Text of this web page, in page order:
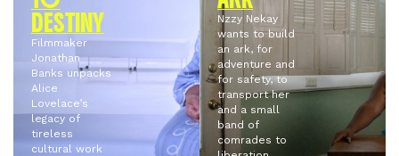
DESTINY
Filmmaker
Jonathan
Banks unpacks
Alice
Lovelace’s
legacy of
tireless
cultural work
Nzzy Nekay
wants to build
an ark, for
adventure and
for safety, to
transport her
and a small
band of
comrades to